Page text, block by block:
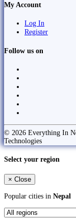
My Account
Log In
Register
Follow us on
© 2026 Everything In
Technologies
Select your region
× Close
Popular cities in Nepal